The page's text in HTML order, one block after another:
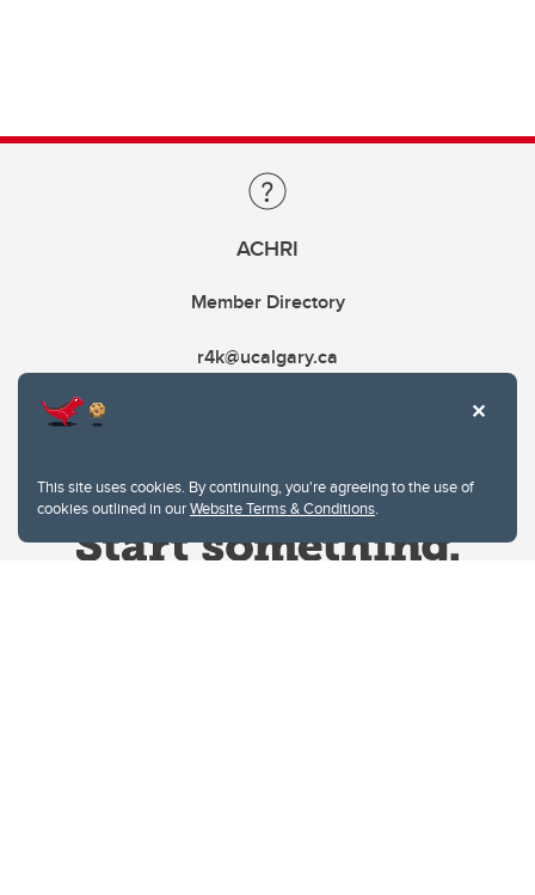
This site uses cookies. By continuing, you're agreeing to the use of
cookies outlined in ourWebsite Terms & Conditions.
ACHRI
Member Directory
r4k@ucalgary.ca